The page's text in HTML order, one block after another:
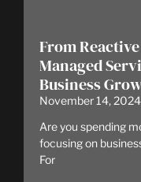
From
Managed
Business
November 14, 2024
Are you spending
focusing on
For